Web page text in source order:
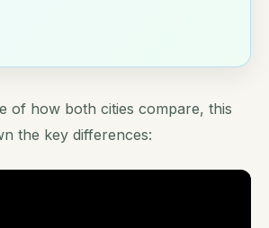
of how both cities compare, this
the key differences: